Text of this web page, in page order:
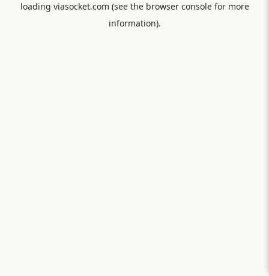
loading viasocket.com (see the browser consolefor more
information).